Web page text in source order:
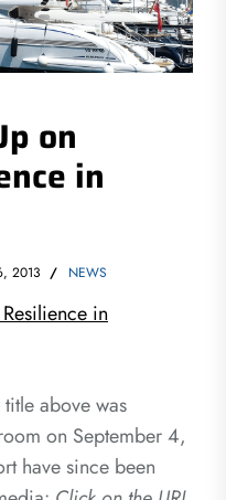
on
in
2013 NEWS
in
above was
on September 4,
have since been